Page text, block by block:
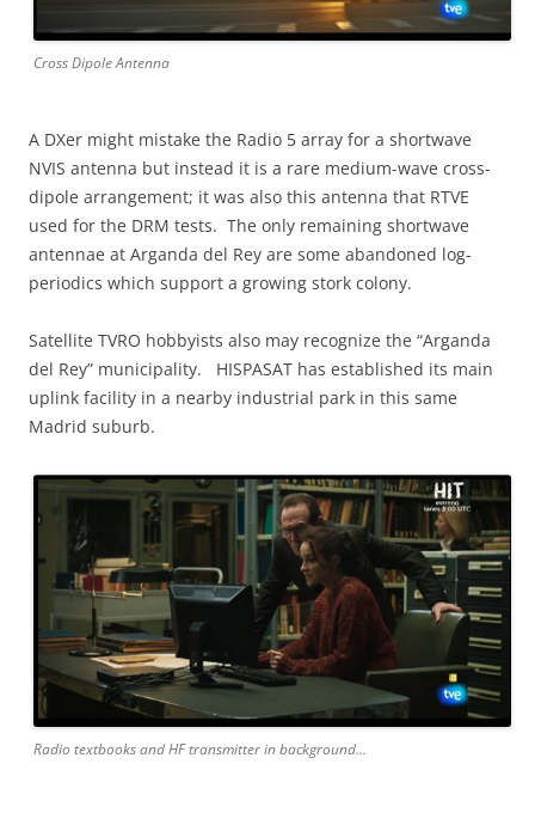
Cross Dipole Antenna
A DXer might mistake the Radio 5 array for a shortwave
NVIS antenna but instead it is a rare medium-wave cross-
dipole arrangement; it was also this antenna that RTVE
used for the DRM tests. The only remaining shortwave
antennae at Arganda del Rey are some abandoned log-
periodics which support a growing stork colony.
Satellite TVRO hobbyists also may recognize the “Arganda
del Rey” municipality. HISPASAT has established its main
uplink facility in a nearby industrial park in this same
Madrid suburb.
Radio textbooks and HF transmitter in background…